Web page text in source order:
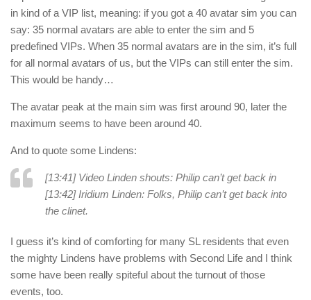
in kind of a VIP list, meaning: if you got a 40 avatar sim you can
say: 35 normal avatars are able to enter the sim and 5
predefined VIPs. When 35 normal avatars are in the sim, it’s full
for all normal avatars of us, but the VIPs can still enter the sim.
This would be handy…
The avatar peak at the main sim was first around 90, later the
maximum seems to have been around 40.
And to quote some Lindens:
[13:41] Video Linden shouts: Philip can’t get back in
[13:42] Iridium Linden: Folks, Philip can’t get back into
the clinet.
I guess it’s kind of comforting for many SL residents that even
the mighty Lindens have problems with Second Life and I think
some have been really spiteful about the turnout of those
events, too.